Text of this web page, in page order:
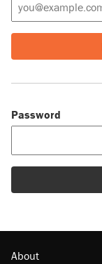
Password
About